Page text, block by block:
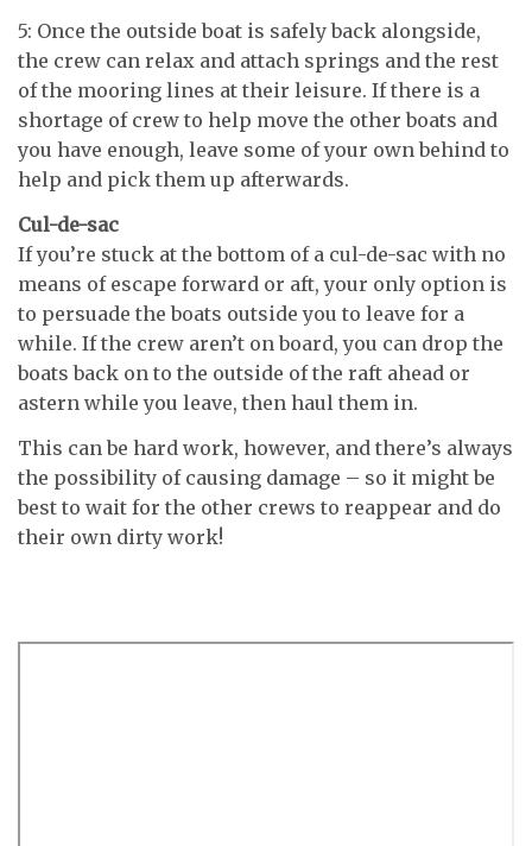
5: Once the outside boat is safely back alongside,
the crew can relax and attach springs and the rest
of the mooring lines at their leisure. If there is a
shortage of crew to help move the other boats and
you have enough, leave some of your own behind to
help and pick them up afterwards.
Cul-de-sac
If you’re stuck at the bottom of a cul-de-sac with no
means of escape forward or aft, your only option is
to persuade the boats outside you to leave for a
while. If the crew aren’t on board, you can drop the
boats back on to the outside of the raft ahead or
astern while you leave, then haul them in.
This can be hard work, however, and there’s always
the possibility of causing damage – so it might be
best to wait for the other crews to reappear and do
their own dirty work!